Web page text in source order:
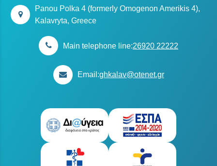
Panou Polka 4 (formerly Omogenon Amerikis 4),
Kalavryta, Greece
Main telephone line:26920 22222
Email:ghkalav@otenet.gr